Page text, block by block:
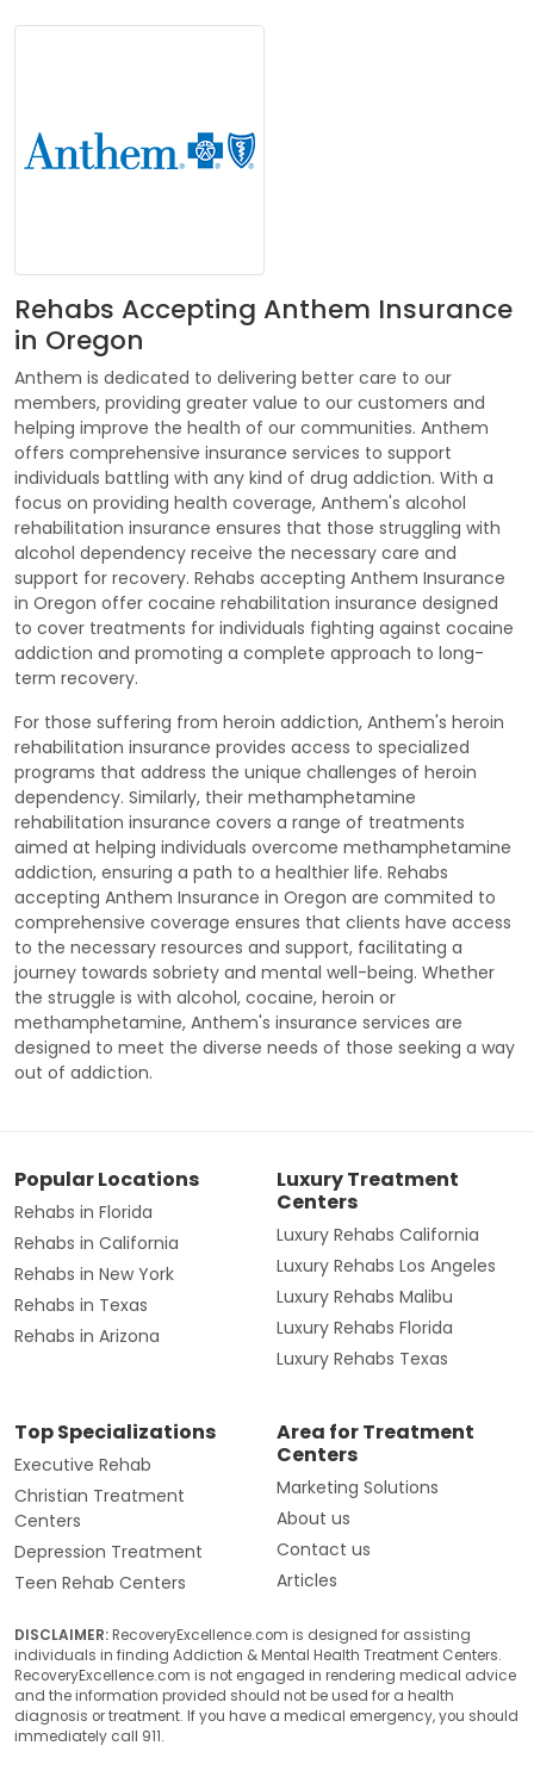
Rehabs Accepting Anthem Insurance
in Oregon
Anthem is dedicated to delivering better care to our
members, providing greater value to our customers and
helping improve the health of our communities. Anthem
offers comprehensive insurance services to support
individuals battling with any kind of drug addiction. With a
focus on providing health coverage, Anthem's alcohol
rehabilitation insurance ensures that those struggling with
alcohol dependency receive the necessary care and
support for recovery. Rehabs accepting Anthem Insurance
in Oregon offer cocaine rehabilitation insurance designed
to cover treatments for individuals fighting against cocaine
addiction and promoting a complete approach to long-
term recovery.
For those suffering from heroin addiction, Anthem's heroin
rehabilitation insurance provides access to specialized
programs that address the unique challenges of heroin
dependency. Similarly, their methamphetamine
rehabilitation insurance covers a range of treatments
aimed at helping individuals overcome methamphetamine
addiction, ensuring a path to a healthier life. Rehabs
accepting Anthem Insurance in Oregon are commited to
comprehensive coverage ensures that clients have access
to the necessary resources and support, facilitating a
journey towards sobriety and mental well-being. Whether
the struggle is with alcohol, cocaine, heroin or
methamphetamine, Anthem's insurance services are
designed to meet the diverse needs of those seeking a way
out of addiction.
Popular Locations
Rehabs in Florida
Rehabs in California
Rehabs in New York
Rehabs in Texas
Rehabs in Arizona
Luxury Treatment
Centers
Luxury Rehabs California
Luxury Rehabs Los Angeles
Luxury Rehabs Malibu
Luxury Rehabs Florida
Luxury Rehabs Texas
Top Specializations
Executive Rehab
Christian Treatment
Centers
Depression Treatment
Teen Rehab Centers
Area for Treatment
Centers
Marketing Solutions
About us
Contact us
Articles
DISCLAIMER:RecoveryExcellence.com is designed for assisting
individuals in finding Addiction & Mental Health Treatment Centers.
RecoveryExcellence.com is not engaged in rendering medical advice
and the information provided should not be used for a health
diagnosis or treatment. If you have a medical emergency, you should
immediately call 911.